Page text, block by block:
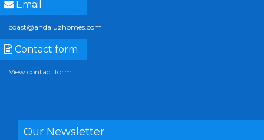
Email
coast@andaluzhomes.com
Contact form
View contact form
Our Newsletter